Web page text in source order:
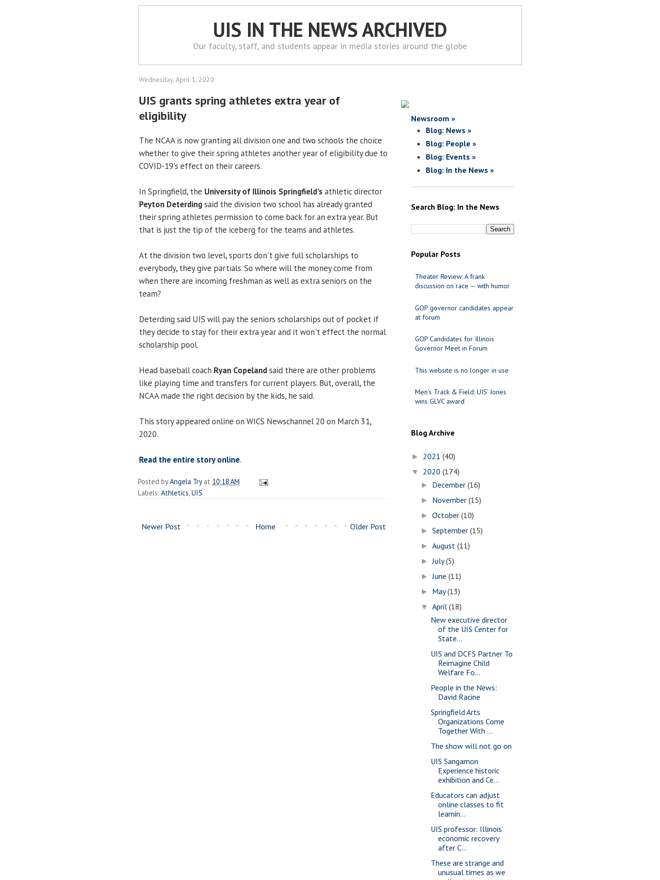
UIS IN THE NEWS ARCHIVED
Our faculty, staff, and students appear in media stories around the globe
Wednesday, April 1, 2020
UIS grants spring athletes extra year of
eligibility
The NCAA is now granting all division one and two schools the choice
whether to give their spring athletes another year of eligibility due to
COVID-19's effect on their careers.
In Springfield, the University of Illinois Springfield's athletic director
Peyton Deterdingsaid the division two school has already granted
their spring athletes permission to come back for an extra year. But
that is just the tip of the iceberg for the teams and athletes.
At the division two level, sports don't give full scholarships to
everybody, they give partials. So where will the money come from
when there are incoming freshman as well as extra seniors on the
team?
Deterding said UIS will pay the seniors scholarships out of pocket if
they decide to stay for their extra year and it won't effect the normal
scholarship pool.
Head baseball coach Ryan Copelandsaid there are other problems
like playing time and transfers for current players. But, overall, the
NCAA made the right decision by the kids, he said.
This story appeared online on WICS Newschannel 20 on March 31,
2020.
Read the entire story online.
Posted byAngela Try at 10:18 AM
Labels: Athletics UIS
Newer Post Older Post
Home
Newsroom »
Blog: News »
Blog: People »
Blog: Events »
Blog: In the News »
Search Blog: In the News
Popular Posts
Theater Review: A frank
discussion on race — with humor
GOP governor candidates appear
at forum
GOP Candidates for Illinois
Governor Meet in Forum
This website is no longer in use
Men's Track & Field: UIS’ Jones
wins GLVC award
Blog Archive
► 2021 (40)
▼ 2020 (174)
► December(16)
► November(15)
►October(10)
►September(15)
►August(11)
►July(5)
►June(11)
► May(13)
▼April(18)
New executive director
of the UIS Center for
State...
UIS and DCFS Partner To
Reimagine Child
Welfare Fo...
People in the News:
David Racine
Springfield Arts
Organizations Come
Together With ...
The show will not go on
UIS Sangamon
Experience historic
exhibition and Ce...
Educators can adjust
online classes to fit
learnin...
UIS professor: Illinois’
economic recovery
after C...
These are strange and
unusual times as we